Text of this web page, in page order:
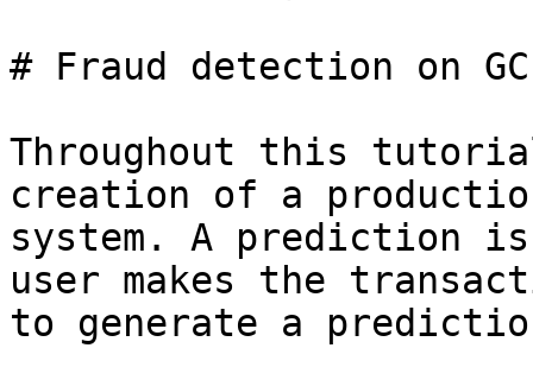
# Fraud detection on
Throughout this
creation of a
system. A prediction
user makes the
to generate a